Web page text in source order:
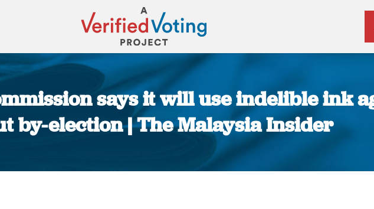
says it will use indelible ink
by-election | The Malaysia Insider